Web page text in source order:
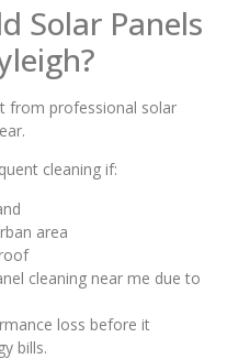
Solar Panels
from professional solar
cleaning if:
area
cleaning near me due to
loss before it
bills.